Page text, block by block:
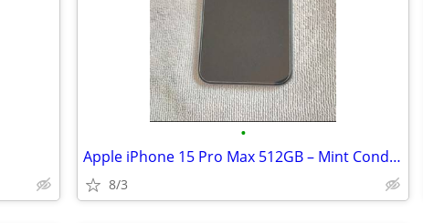
•
Apple iPhone 15 Pro Max 512GB – Mint Condition
8/3